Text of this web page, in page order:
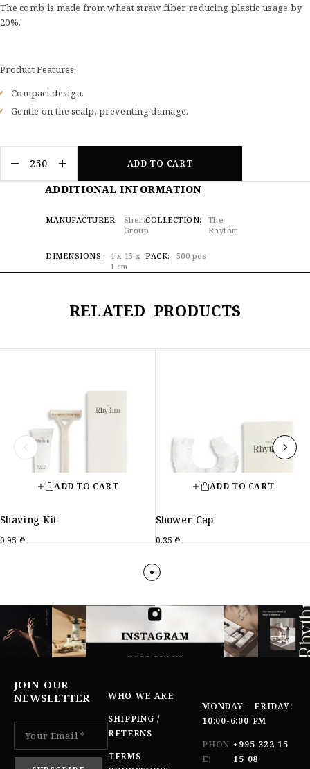
The comb is made from wheat straw fiber, reducing plastic usage by
20%.
Product Features
Compact design.
Gentle on the scalp, preventing damage.
ADD TO CART
ADDITIONAL INFORMATION
MANUFACTURER
Shera
Group
COLLECTION
The
Rhythm
DIMENSIONS
4 x 15 x
1 cm
PACK 500 pcs
RELATED PRODUCTS
ADD TO CART
Shaving Kit
0.95 ₾
ADD TO CART
Shower Cap
0.35₾
INSTAGRAM
FOLLOW US
JOIN OUR
NEWSLETTER
WHO WE ARE
SHIPPING /
RETERNS
TERMS
MONDAY - FRIDAY:
10:00-6:00 PM
PHON
E:
+995 322 15
15 08